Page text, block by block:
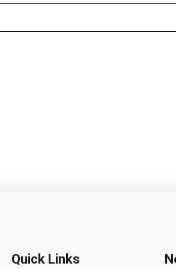
Quick Links